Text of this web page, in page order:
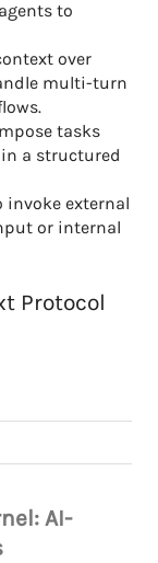
to
over
multi-turn
tasks
a structured
invoke external
or internal
Protocol
AI-